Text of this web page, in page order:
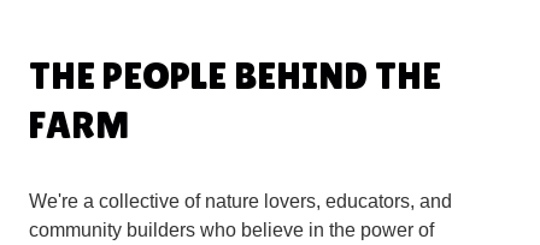
THE PEOPLE BEHIND THE
FARM
We're a collective of nature lovers, educators, and
community builders who believe in the power of